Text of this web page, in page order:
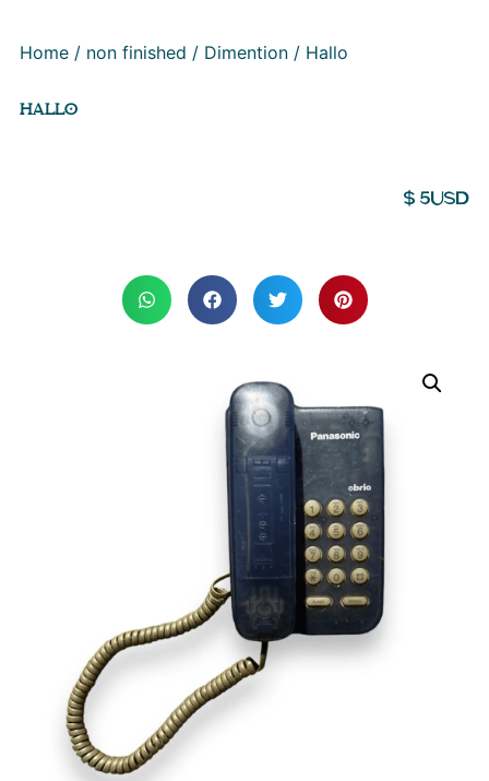
Home / non finished / Dimention / Hallo
HALLO
$5USD